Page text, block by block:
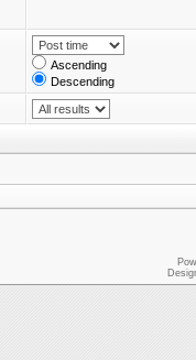
Ascending
Descending